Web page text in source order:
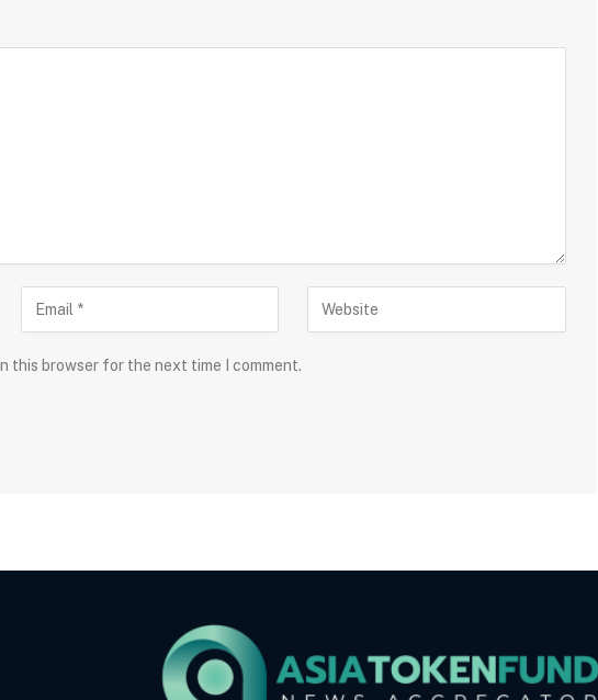
this browser for the next time I comment.